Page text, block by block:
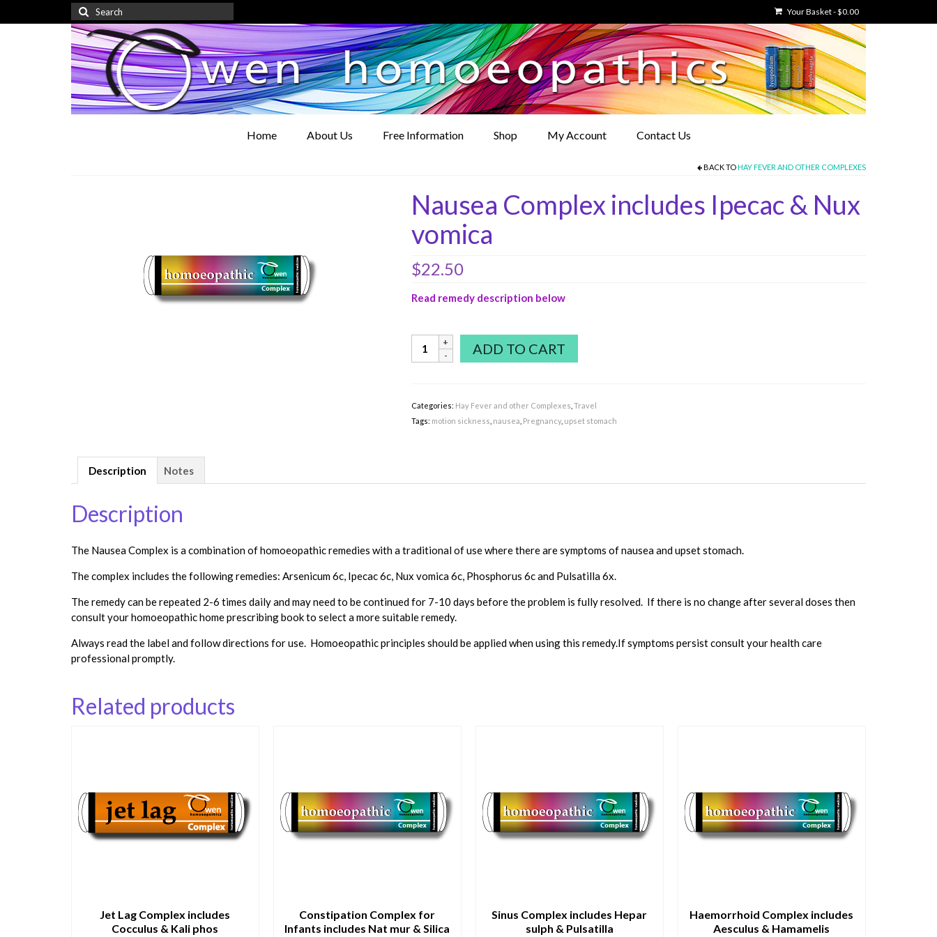
Your Basket-$0.00
Search
for:
Home About Us Free Information Shop My Account Contact Us
BACK TOHAY FEVER AND OTHER COMPLEXES
Nausea Complex includes Ipecac & Nux
vomica
$22.50
Read remedy description below
Nausea
Complex
&
Nux
ADD TO CART
Categories: Hay Fever and other Complexes Travel
Tags: motion sickness nausea Pregnancy, upset stomach
Description Notes
Description
The Nausea Complex is a combination of homoeopathic remedies with a traditional of use where there are symptoms of nausea and upset stomach.
The complex includes the following remedies: Arsenicum 6c, Ipecac 6c, Nux vomica 6c, Phosphorus 6c and Pulsatilla 6x.
The remedy can be repeated 2-6 times daily and may need to be continued for 7-10 days before the problem is fully resolved. If there is no change after several doses then
consult your homoeopathic home prescribing book to select a more suitable remedy.
Always read the label and follow directions for use. Homoeopathic principles should be applied when using this remedy.If symptoms persist consult your health care
professional promptly.
Related products
Jet Lag Complex includes
Cocculus & Kali phos
Constipation Complex for
Infants includes Nat mur & Silica
Sinus Complex includes Hepar
sulph & Pulsatilla
Haemorrhoid Complex includes
Aesculus & Hamamelis